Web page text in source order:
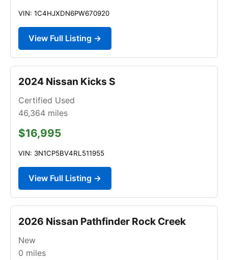
VIN: 1C4HJXDN6PW670920
View Full Listing →
2024 Nissan Kicks S
Certified Used
46,364 miles
$16,995
VIN: 3N1CP5BV4RL511955
View Full Listing →
2026 Nissan Pathfinder Rock Creek
New
0 miles